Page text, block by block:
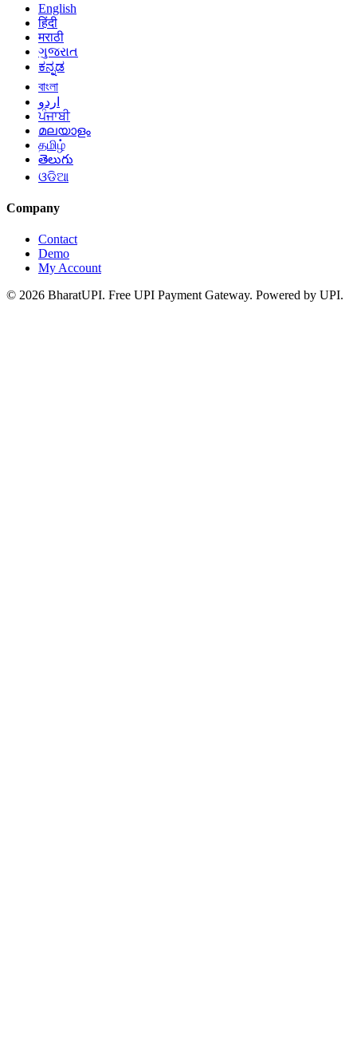
English
हिंदी
मराठी
ગુજરાત
ಕನ್ನಡ
বাংলা
اردو
ਪੰਜਾਬੀ
മലയാളം
தமிழ்
తెలుగు
ଓଡିଆ
Company
Contact
Demo
My Account
© 2026 BharatUPI. Free UPI Payment Gateway. Powered by UPI.